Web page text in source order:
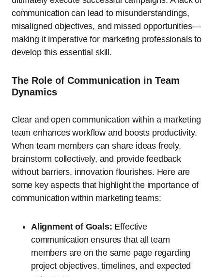
communication can lead to misunderstandings,
misaligned objectives, and missed opportunities—
making it imperative for marketing professionals to
develop this essential skill.
The Role of Communication in Team
Dynamics
Clear and open communication within a marketing
team enhances workflow and boosts productivity.
When team members can share ideas freely,
brainstorm collectively, and provide feedback
without barriers, innovation flourishes. Here are
some key aspects that highlight the importance of
communication within marketing teams:
Alignment of Goals: Effective
communication ensures that all team
members are on the same page regarding
project objectives, timelines, and expected